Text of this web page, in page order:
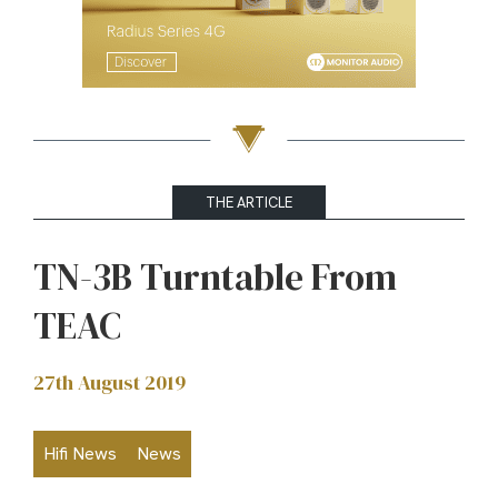
THE ARTICLE
TN-3B Turntable From
TEAC
27th August 2019
Hifi News News